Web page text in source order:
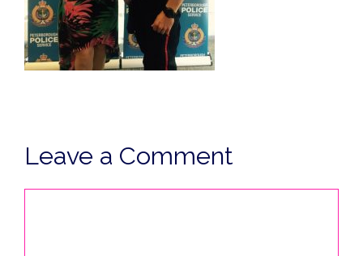
Leave a Comment